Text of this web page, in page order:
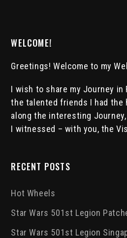
WELCOME!
Greetings! Welcome to my
I wish to share my Journey in
the talented friends I had the
along the interesting
I witnessed – with you, the
RECENT POSTS
Hot Wheels
Star Wars 501st Legion
Star Wars 501st Legion